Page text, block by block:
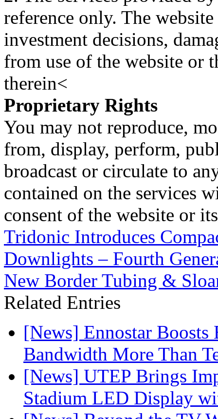
reference only. The
investment decisions,
from use of the website or
therein<
Proprietary Rights
You may not reproduce,
from, display, perform,
broadcast or circulate to
contained on the services
consent of the website or
Tridonic Introduces
Downlights – Fourth
New Border Tubing &
Related Entries
[News] Ennostar
Bandwidth More Than
[News] UTEP Brings
Stadium LED Display